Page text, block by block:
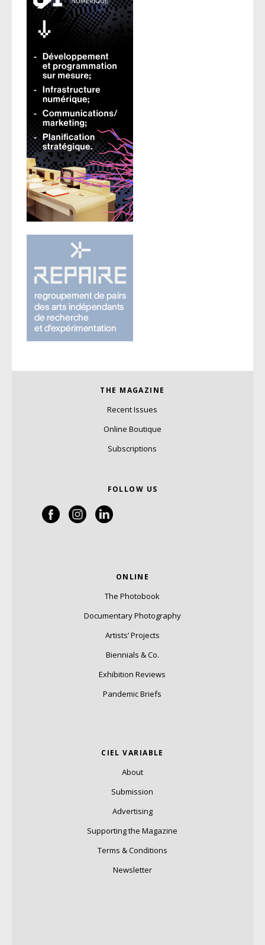
THE MAGAZINE
Recent Issues
Online Boutique
Subscriptions
FOLLOW US
ONLINE
The Photobook
Documentary Photography
Artists’ Projects
Biennials & Co.
Exhibition Reviews
Pandemic Briefs
CIEL VARIABLE
About
Submission
Advertising
Supporting the Magazine
Terms & Conditions
Newsletter